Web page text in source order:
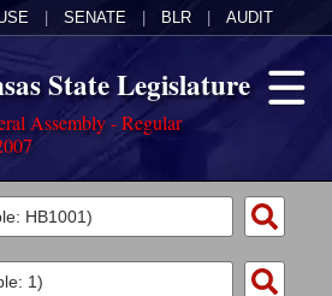
SENATE BLR AUDIT
State Legislature
Assembly - Regular